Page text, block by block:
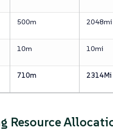
500m 2048mi
10m 10mi
710m 2314Mi
Resource